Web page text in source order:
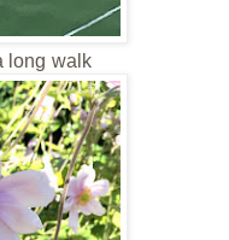
long walk